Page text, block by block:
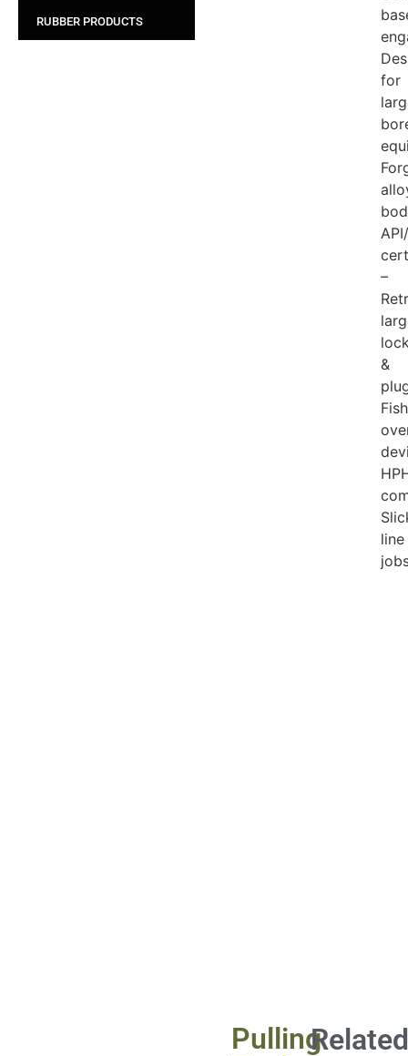
RUBBER PRODUCTS
for
–
&
line
PullingRelated